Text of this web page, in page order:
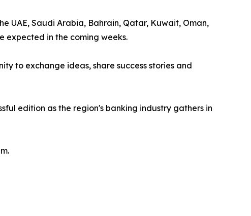
UAE, Saudi Arabia, Bahrain, Qatar, Kuwait, Oman,
expected in the coming weeks.
to exchange ideas, share success stories and
edition as the region's banking industry gathers in